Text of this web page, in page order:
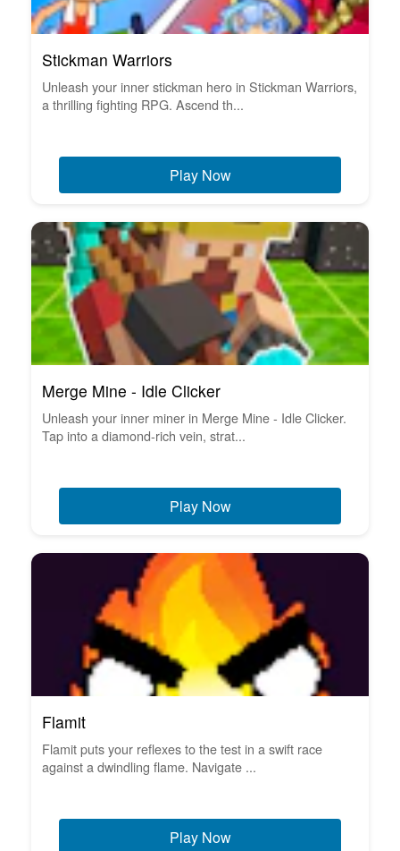
Stickman Warriors
Unleash your inner stickman hero in Stickman Warriors,
a thrilling fighting RPG. Ascend th...
Play Now
Merge Mine - Idle Clicker
Unleash your inner miner in Merge Mine - Idle Clicker.
Tap into a diamond-rich vein, strat...
Play Now
Flamit
Flamit puts your reflexes to the test in a swift race
against a dwindling flame. Navigate ...
Play Now